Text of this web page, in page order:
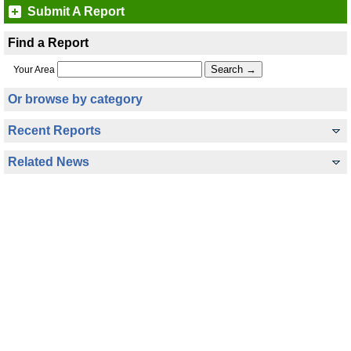
Submit A Report
Find a Report
Your Area
Or browse by category
Recent Reports
Related News